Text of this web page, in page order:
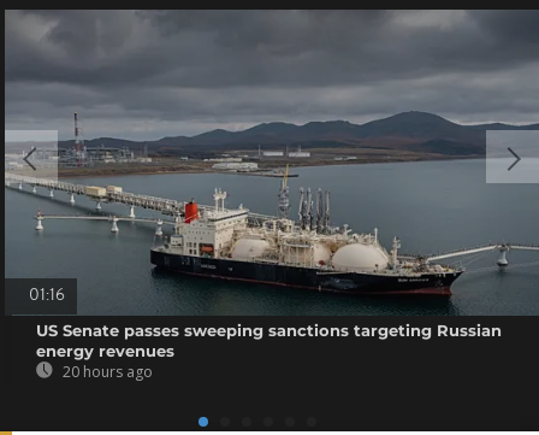
01:16
US Senate passes sweeping sanctions targeting Russian
energy revenues
20 hours ago